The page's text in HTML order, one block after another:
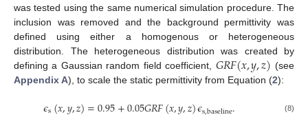
was tested using the same numerical simulation procedure. The
inclusion was removed and the background permittivity was
defined using either a homogenous or heterogeneous
distribution. The heterogeneous distribution was created by
defining a Gaussian random field coefficient, 𝐺𝑅𝐹(𝑥,𝑦,𝑧) (see
Appendix A), to scale the static permittivity from Equation (2):
𝜖s(𝑥,𝑦,𝑧)=0.95+0.05𝐺𝑅𝐹(𝑥,𝑦,𝑧)𝜖s,baseline. (8)